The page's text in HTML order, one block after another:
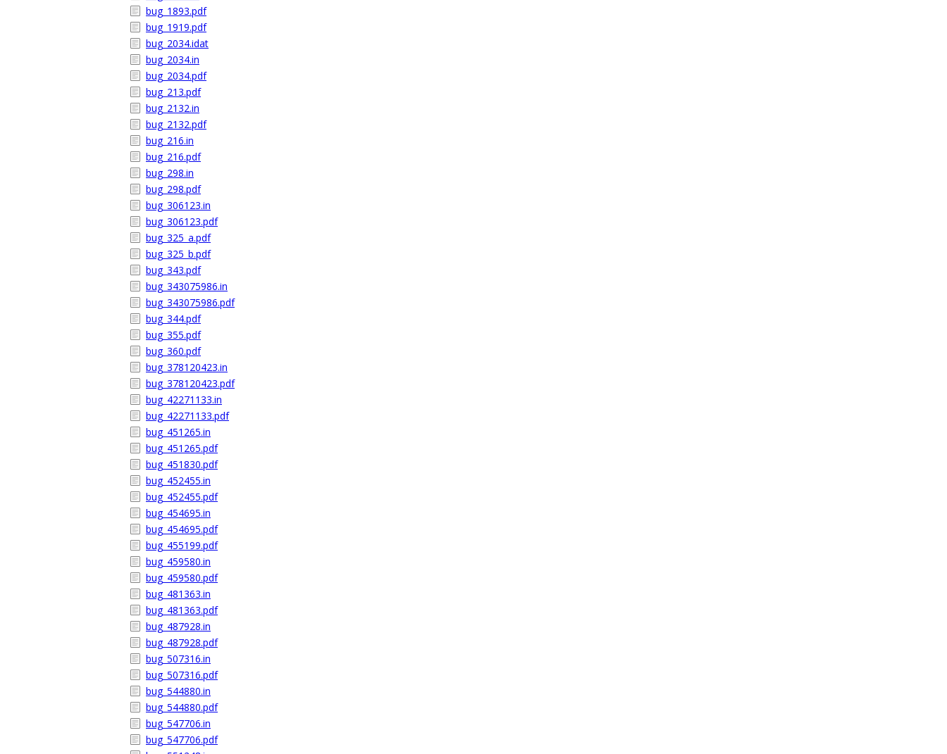
bug_1893.pdf
bug_1919.pdf
bug_2034.idat
bug_2034.in
bug_2034.pdf
bug_213.pdf
bug_2132.in
bug_2132.pdf
bug_216.in
bug_216.pdf
bug_298.in
bug_298.pdf
bug_306123.in
bug_306123.pdf
bug_325_a.pdf
bug_325_b.pdf
bug_343.pdf
bug_343075986.in
bug_343075986.pdf
bug_344.pdf
bug_355.pdf
bug_360.pdf
bug_378120423.in
bug_378120423.pdf
bug_42271133.in
bug_42271133.pdf
bug_451265.in
bug_451265.pdf
bug_451830.pdf
bug_452455.in
bug_452455.pdf
bug_454695.in
bug_454695.pdf
bug_455199.pdf
bug_459580.in
bug_459580.pdf
bug_481363.in
bug_481363.pdf
bug_487928.in
bug_487928.pdf
bug_507316.in
bug_507316.pdf
bug_544880.in
bug_544880.pdf
bug_547706.in
bug_547706.pdf